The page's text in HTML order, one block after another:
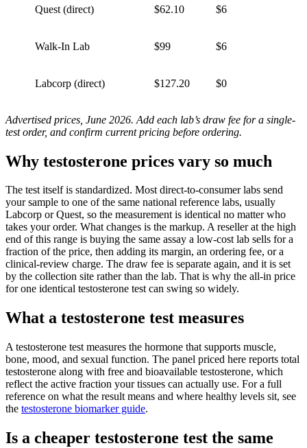
Quest (direct) $62.10 $6
Walk-In Lab $99 $6
Labcorp (direct) $127.20 $0
Advertised prices, June 2026. Add each lab’s draw fee for a single-
test order, and confirm current pricing before ordering.
Why testosterone prices vary so much
The test itself is standardized. Most direct-to-consumer labs send
your sample to one of the same national reference labs, usually
Labcorp or Quest, so the measurement is identical no matter who
takes your order. What changes is the markup. A reseller at the high
end of this range is buying the same assay a low-cost lab sells for a
fraction of the price, then adding its margin, an ordering fee, or a
clinical-review charge. The draw fee is separate again, and it is set
by the collection site rather than the lab. That is why the all-in price
for one identical testosterone test can swing so widely.
What a testosterone test measures
A testosterone test measures the hormone that supports muscle,
bone, mood, and sexual function. The panel priced here reports total
testosterone along with free and bioavailable testosterone, which
reflect the active fraction your tissues can actually use. For a full
reference on what the result means and where healthy levels sit, see
the testosterone biomarker guide.
Is a cheaper testosterone test the same